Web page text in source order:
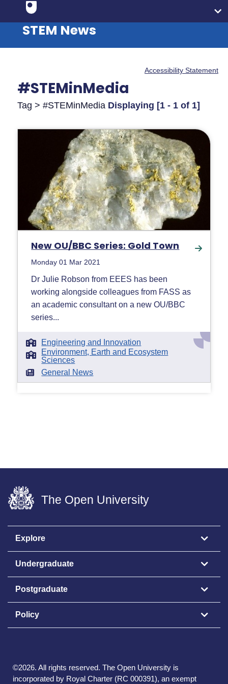
STEM News
Accessibility Statement
#STEMinMedia
Tag > #STEMinMedia Displaying [1 - 1 of 1]
New OU/BBC Series: Gold Town
Monday 01 Mar 2021
Dr Julie Robson from EEES has been
working alongside colleagues from FASS as
an academic consultant on a new OU/BBC
series...
Engineering and Innovation
Environment, Earth and Ecosystem
Sciences
General News
The Open University
Explore
Undergraduate
Postgraduate
Policy
©2026. All rights reserved. The Open University is
incorporated by Royal Charter (RC 000391), an exempt